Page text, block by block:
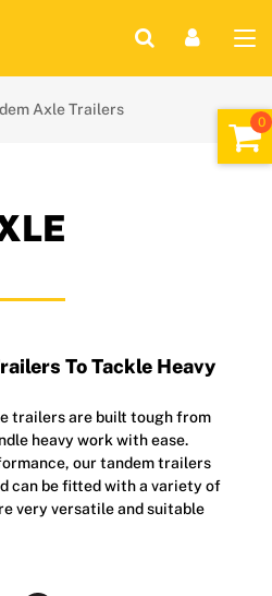
Axle Trailers
To Tackle Heavy
trailers are built tough from
heavy work with ease.
our tandem trailers
can be fitted with a variety of
very versatile and suitable